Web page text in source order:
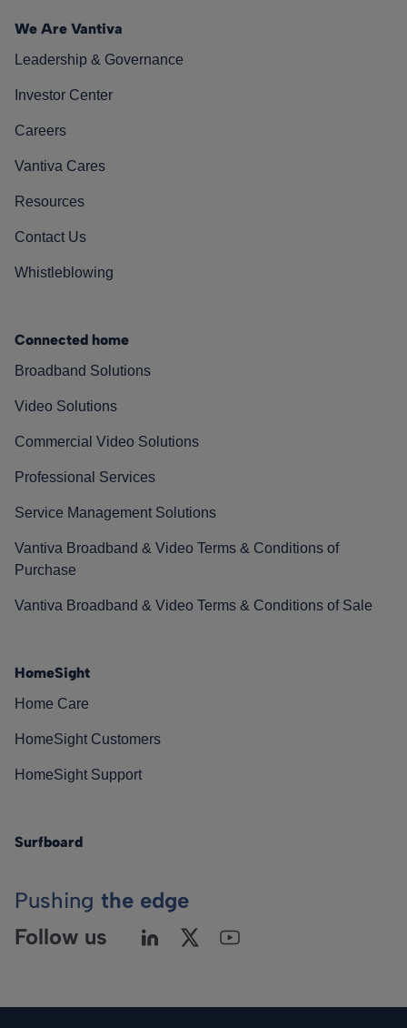
We Are Vantiva
Leadership & Governance
Investor Center
Careers
Vantiva Cares
Resources
Contact Us
Whistleblowing
Connected home
Broadband Solutions
Video Solutions
Commercial Video Solutions
Professional Services
Service Management Solutions
Vantiva Broadband & Video Terms & Conditions of
Purchase
Vantiva Broadband & Video Terms & Conditions of Sale
HomeSight
Home Care
HomeSight Customers
HomeSight Support
Surfboard
Pushing the edge
Follow us